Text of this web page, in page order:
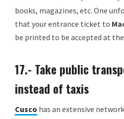
books, magazines, etc. One
that your entrance ticket to
be printed to be accepted at
17.- Take public
instead of taxis
Cusco has an extensive